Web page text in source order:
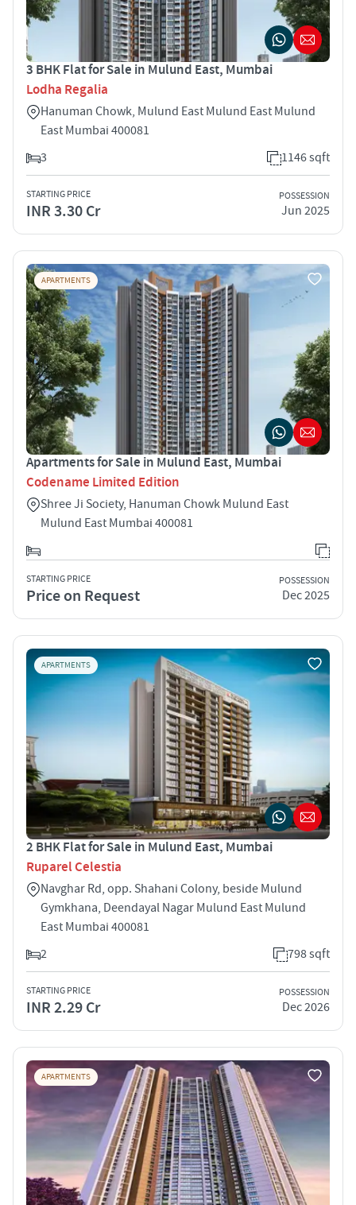
3 BHK Flat for Sale in Mulund East, Mumbai
Lodha Regalia
Hanuman Chowk, Mulund East Mulund East Mulund
East Mumbai 400081
3
1146 sqft
STARTING PRICE
INR 3.30 Cr
POSSESSION
Jun 2025
APARTMENTS
Apartments for Sale in Mulund East, Mumbai
Codename Limited Edition
Shree Ji Society, Hanuman Chowk Mulund East
Mulund East Mumbai 400081
STARTING PRICE
Price on Request
POSSESSION
Dec 2025
APARTMENTS
2 BHK Flat for Sale in Mulund East, Mumbai
Ruparel Celestia
Navghar Rd, opp. Shahani Colony, beside Mulund
Gymkhana, Deendayal Nagar Mulund East Mulund
East Mumbai 400081
2
798 sqft
STARTING PRICE
INR 2.29 Cr
POSSESSION
Dec 2026
APARTMENTS